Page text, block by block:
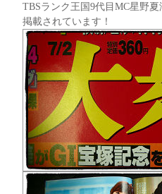
TBSランク王国9代目MC星野
掲載されています！